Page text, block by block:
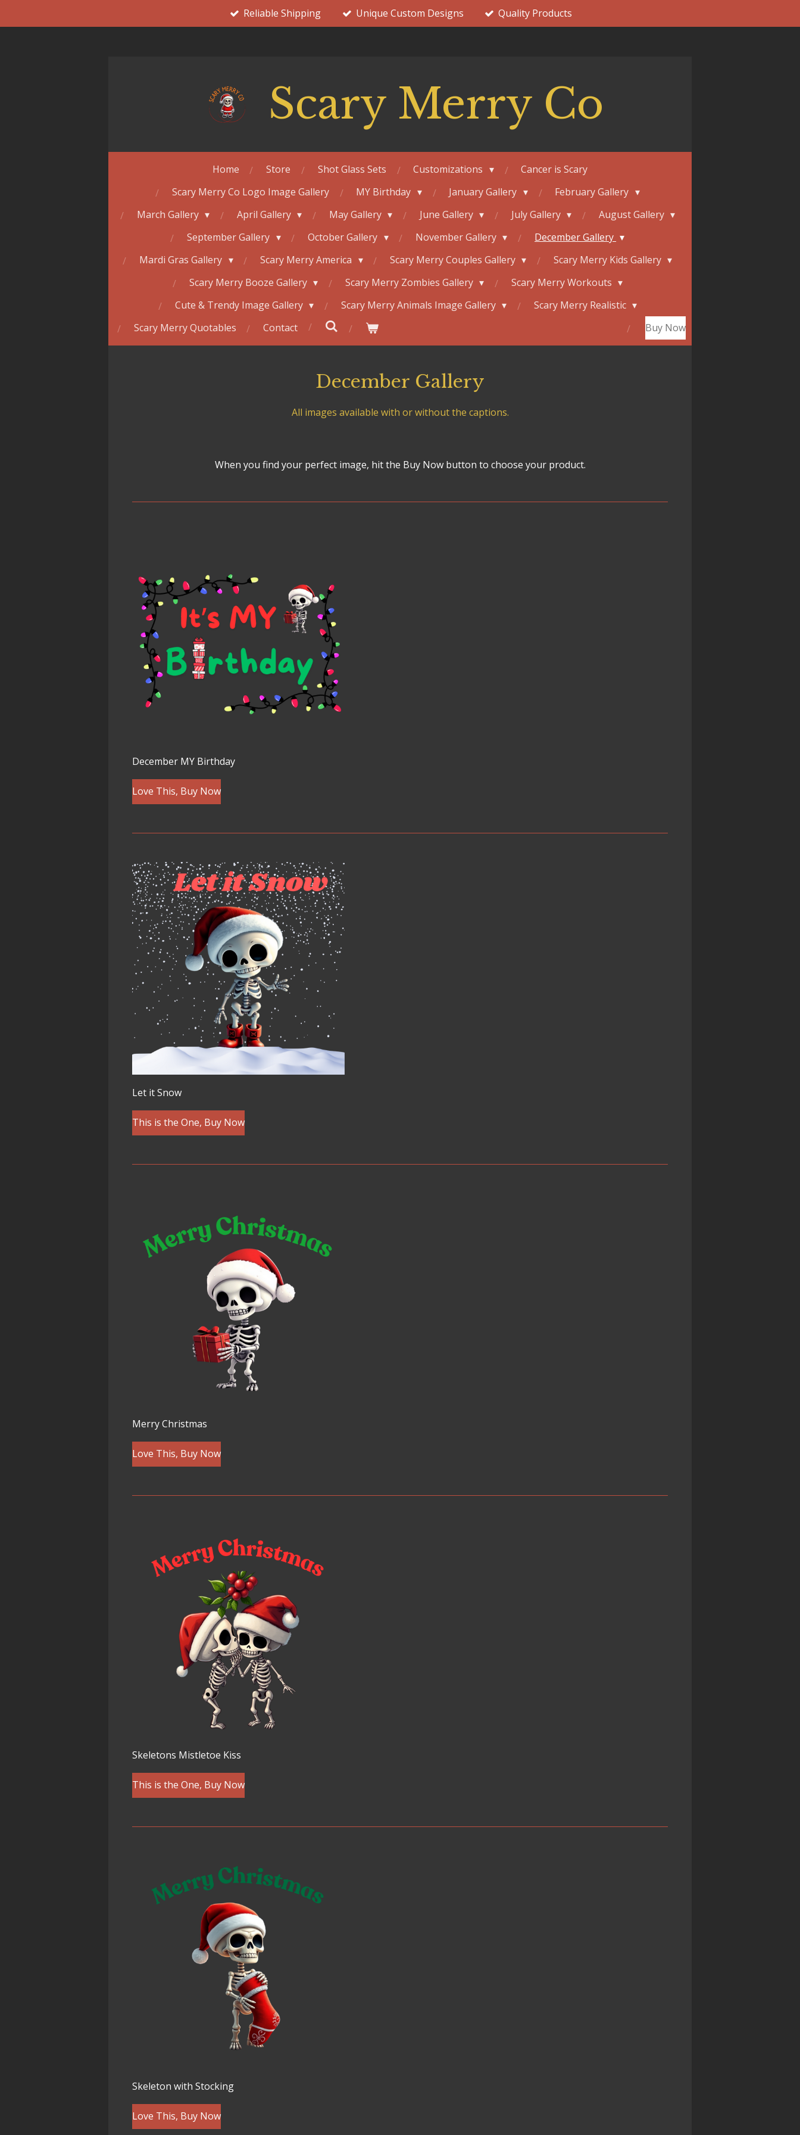
to
Reliable Shipping Unique Custom Designs Quality Products
Scary Merry Co
Home Store Shot Glass Sets Customizations
Cancer is Scary
Scary Merry Co Logo Image Gallery
MY Birthday January Gallery
February Gallery
March Gallery
April Gallery May Gallery June Gallery July Gallery
August Gallery
September Gallery
October Gallery November Gallery
December Gallery
Mardi Gras Gallery
Scary Merry America Scary Merry Couples Gallery
Scary Merry Kids Gallery
Scary Merry Booze Gallery
Scary Merry Zombies Gallery
Scary Merry Workouts
Cute & Trendy Image Gallery
Scary Merry Animals Image Gallery
Scary Merry Realistic
Scary Merry Quotables
Contact Buy Now
December Gallery
All images available with or without the captions.
When you find your perfect image, hit the Buy Now button to choose your product.
December MY Birthday
Love This, Buy Now
Let it Snow
This is the One, Buy Now
Merry Christmas
Love This, Buy Now
Skeletons Mistletoe Kiss
This is the One, Buy Now
Skeleton with Stocking
Love This, Buy Now